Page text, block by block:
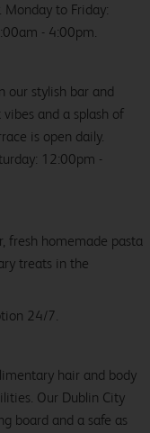
Monday to Friday:
- 4:00pm.
our stylish bar and
and a splash of
is open daily.
12:00pm -
fresh homemade pasta
treats in the
24/7.
hair and body
Our Dublin City
board and a safe as